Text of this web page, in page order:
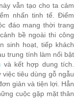
vẫn tạo cho ta cảm
nhấn tinh tế. Điểm
đáo mang thời trang
bề ngoài thi công
sinh hoạt, tiếp khách
trung tính làm nổi bật
và kết hợp dung tích.
tiêu dùng gỗ ngẫu
giản và tiện lợi. Hẳn
cuộc gặp mặt thân